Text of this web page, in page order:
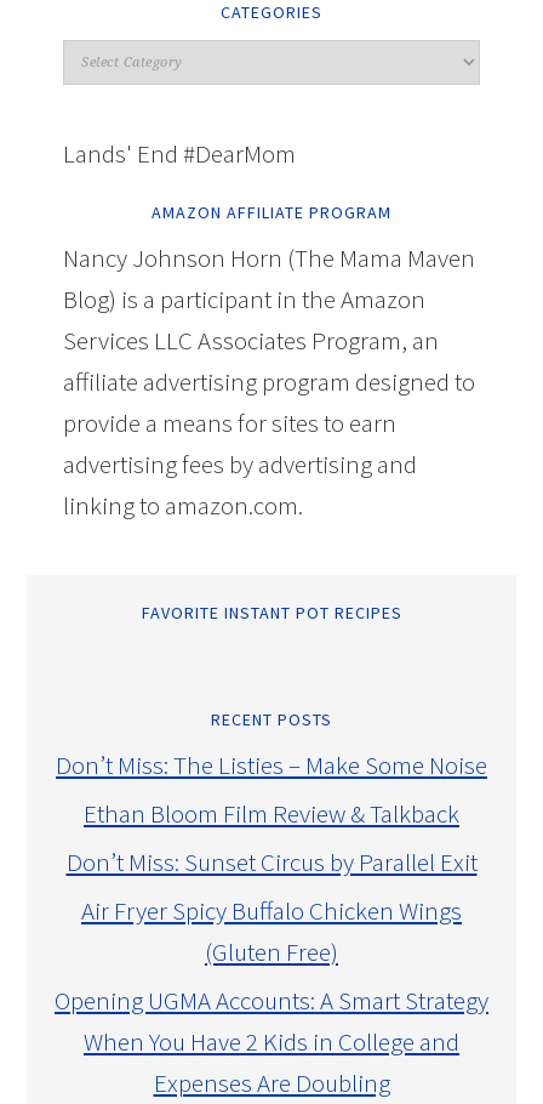
CATEGORIES
Lands' End #DearMom
AMAZON AFFILIATE PROGRAM
Nancy Johnson Horn (The Mama Maven
Blog) is a participant in the Amazon
Services LLC Associates Program, an
affiliate advertising program designed to
provide a means for sites to earn
advertising fees by advertising and
linking to amazon.com.
FAVORITE INSTANT POT RECIPES
RECENT POSTS
Don’t Miss: The Listies – Make Some Noise
Ethan Bloom Film Review & Talkback
Don’t Miss: Sunset Circus by Parallel Exit
Air Fryer Spicy Buffalo Chicken Wings
(Gluten Free)
Opening UGMA Accounts: A Smart Strategy
When You Have 2 Kids in College and
Expenses Are Doubling